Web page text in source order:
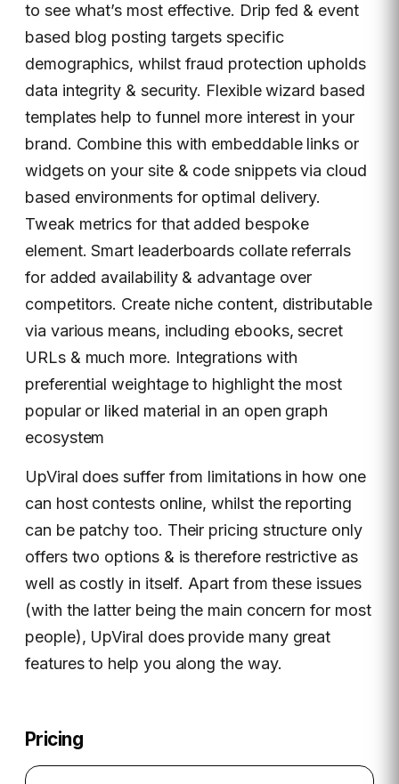
to see what’s most effective. Drip fed & event
based blog posting targets specific
demographics, whilst fraud protection upholds
data integrity & security. Flexible wizard based
templates help to funnel more interest in your
brand. Combine this with embeddable links or
widgets on your site & code snippets via cloud
based environments for optimal delivery.
Tweak metrics for that added bespoke
element. Smart leaderboards collate referrals
for added availability & advantage over
competitors. Create niche content, distributable
via various means, including ebooks, secret
URLs & much more. Integrations with
preferential weightage to highlight the most
popular or liked material in an open graph
ecosystem
UpViral does suffer from limitations in how one
can host contests online, whilst the reporting
can be patchy too. Their pricing structure only
offers two options & is therefore restrictive as
well as costly in itself. Apart from these issues
(with the latter being the main concern for most
people), UpViral does provide many great
features to help you along the way.
Pricing